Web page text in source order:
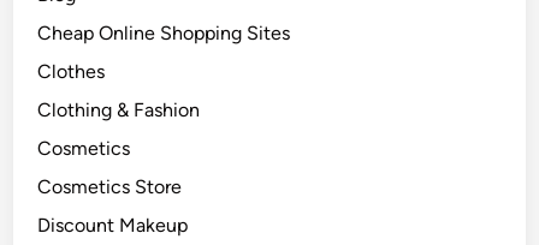
Cheap Online Shopping Sites
Clothes
Clothing & Fashion
Cosmetics
Cosmetics Store
Discount Makeup